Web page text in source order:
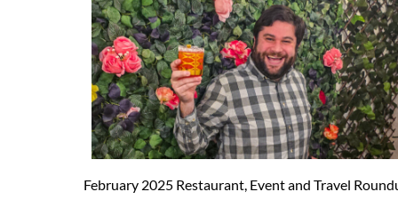
February 2025 Restaurant, Event and Travel